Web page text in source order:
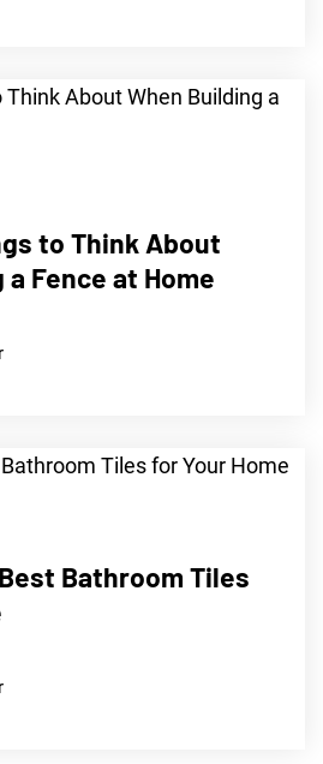
to Think About
Fence at Home
Bathroom Tiles